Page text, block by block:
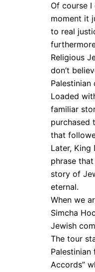
Of course
moment it
to real
Religious
don’t
Loaded
familiar
purchased
that
Later,
phrase
story of
eternal.
When we
Simcha
Jewish
The tour
Accords”